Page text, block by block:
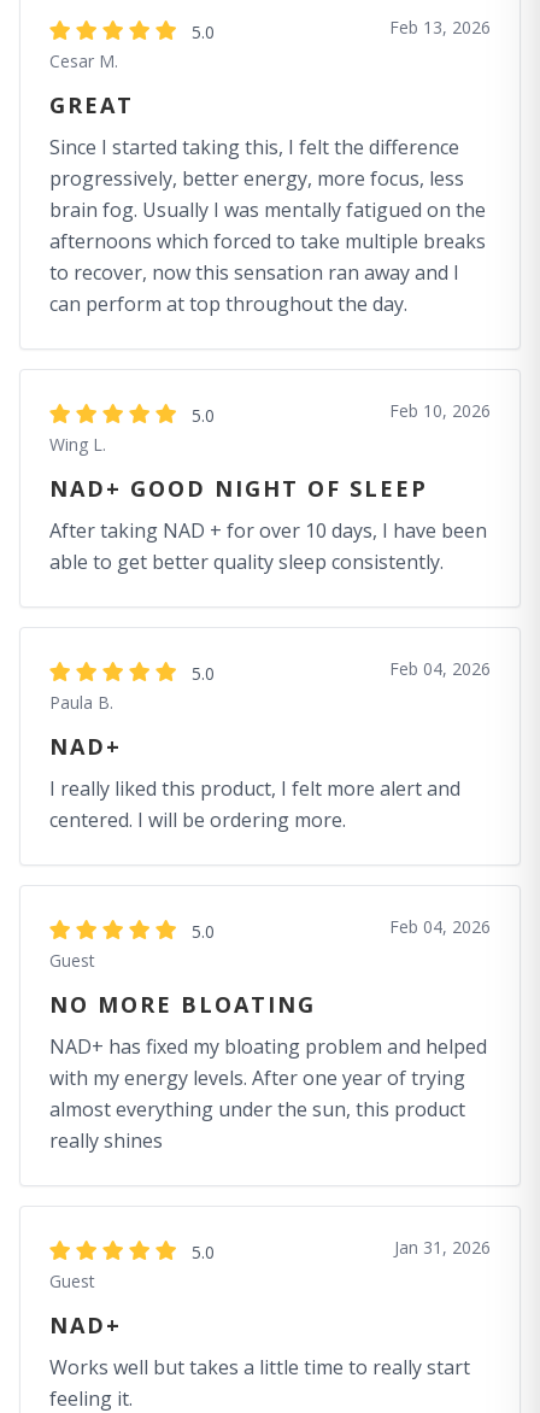
5.0
Cesar M.
Feb 13, 2026
GREAT
Since I started taking this, I felt the difference
progressively, better energy, more focus, less
brain fog. Usually I was mentally fatigued on the
afternoons which forced to take multiple breaks
to recover, now this sensation ran away and I
can perform at top throughout the day.
5.0
Wing L.
Feb 10, 2026
NAD+ GOOD NIGHT OF SLEEP
After taking NAD + for over 10 days, I have been
able to get better quality sleep consistently.
5.0
Paula B.
Feb 04, 2026
NAD+
I really liked this product, I felt more alert and
centered. I will be ordering more.
5.0
Guest
Feb 04, 2026
NO MORE BLOATING
NAD+ has fixed my bloating problem and helped
with my energy levels. After one year of trying
almost everything under the sun, this product
really shines
5.0
Guest
Jan 31, 2026
NAD+
Works well but takes a little time to really start
feeling it.